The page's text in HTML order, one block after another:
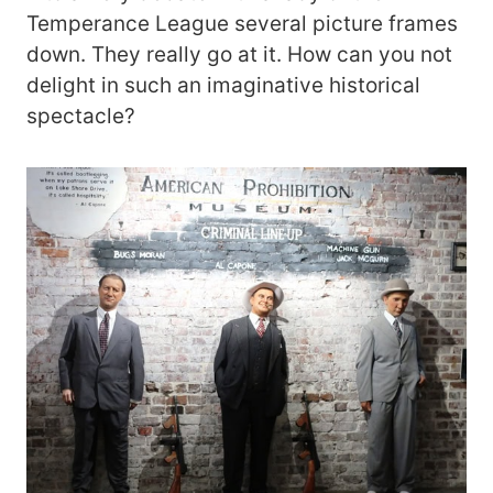
Temperance League several picture frames
down. They really go at it. How can you not
delight in such an imaginative historical
spectacle?